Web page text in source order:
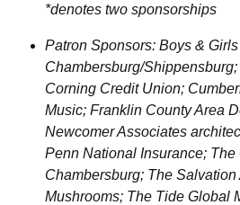
*denotes two sponsorships
Patron Sponsors: Boys &
Chambersburg/
Corning Credit Union;
Music; Franklin County Area
Newcomer Associates
Penn National Insurance; The
Chambersburg; The Salvation
Mushrooms; The Tide Global